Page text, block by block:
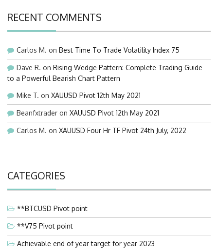
RECENT COMMENTS
Carlos M. on Best Time To Trade Volatility Index 75
Dave R. on Rising Wedge Pattern: Complete Trading Guide
to a Powerful Bearish Chart Pattern
Mike T. on XAUUSD Pivot 12th May 2021
Beanfxtrader on XAUUSD Pivot 12th May 2021
Carlos M. on XAUUSD Four Hr TF Pivot 24th July, 2022
CATEGORIES
**BTCUSD Pivot point
**V75 Pivot point
Achievable end of year target for year 2023